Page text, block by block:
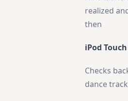
realized
then
iPod Touch
Checks
dance